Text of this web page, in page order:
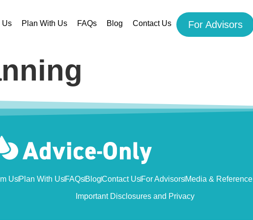
Us Plan With Us FAQs Blog Contact Us For Advisors
UsPlan With UsFAQsBlogContact UsFor AdvisorsMedia & Reference
Important Disclosures and Privacy